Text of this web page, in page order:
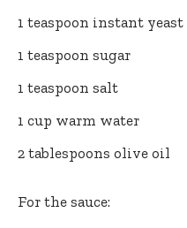
1 teaspoon instant yeast
1 teaspoon sugar
1 teaspoon salt
1 cup warm water
2 tablespoons olive oil
For the sauce: